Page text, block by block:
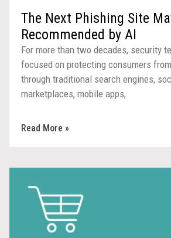
The Next Phishing Site
Recommended by AI
For more than two decades, security
focused on protecting consumers
through traditional search engines,
marketplaces, mobile apps,
Read More »